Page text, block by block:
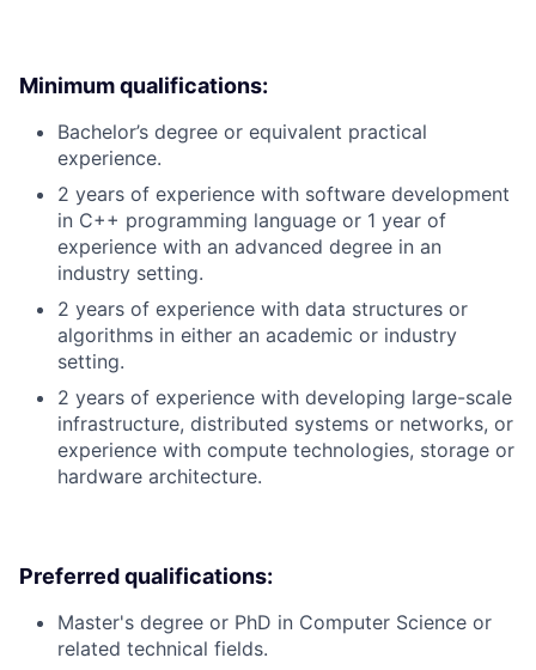
Minimum qualifications:
Bachelor’s degree or equivalent practical
experience.
2 years of experience with software development
in C++ programming language or 1 year of
experience with an advanced degree in an
industry setting.
2 years of experience with data structures or
algorithms in either an academic or industry
setting.
2 years of experience with developing large-scale
infrastructure, distributed systems or networks, or
experience with compute technologies, storage or
hardware architecture.
Preferred qualifications:
Master's degree or PhD in Computer Science or
related technical fields.